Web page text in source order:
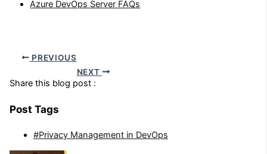
Azure DevOps Server FAQs
PREVIOUS
NEXT
Share this blog post :
Post Tags
#Privacy Management in DevOps